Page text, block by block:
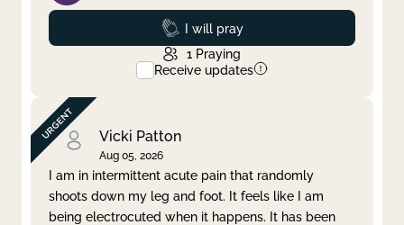
Prayed
I will pray
1 Praying
Receive updates
Vicki Patton
Aug 05, 2026
I am in intermittent acute pain that randomly
shoots down my leg and foot. It feels like I am
being electrocuted when it happens. It has been